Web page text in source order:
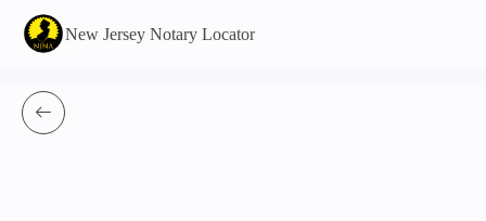
New Jersey Notary Locator